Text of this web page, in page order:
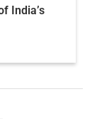
India’s